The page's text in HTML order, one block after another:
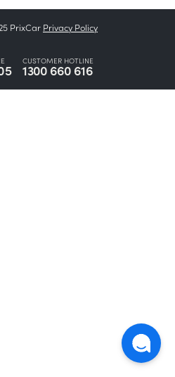
PrixCar Privacy Policy
CUSTOMER HOTLINE
1300 660 616